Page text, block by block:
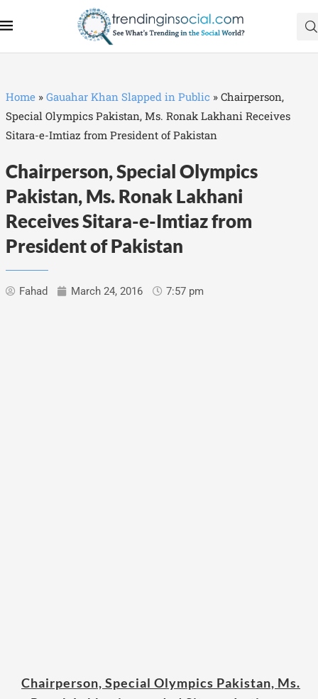
Home » Gauahar Khan Slapped in Public » Chairperson,
Special Olympics Pakistan, Ms. Ronak Lakhani Receives
Sitara-e-Imtiaz from President of Pakistan
Chairperson, Special Olympics
Pakistan, Ms. Ronak Lakhani
Receives Sitara-e-Imtiaz from
President of Pakistan
Fahad March 24, 2016 7:57 pm
Chairperson, Special Olympics Pakistan, Ms.